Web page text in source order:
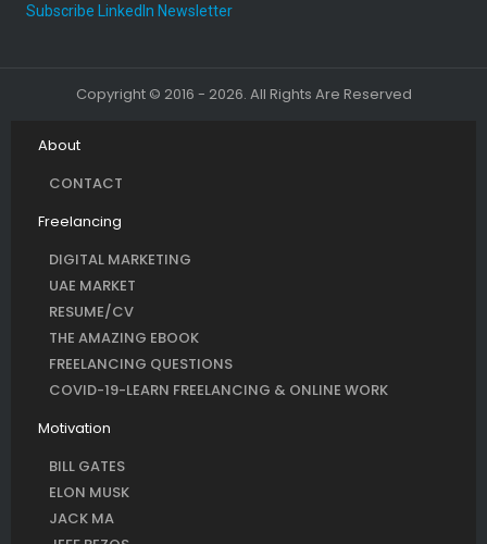
Subscribe LinkedIn Newsletter
Copyright © 2016 - 2026. All Rights Are Reserved
About
CONTACT
Freelancing
DIGITAL MARKETING
UAE MARKET
RESUME/CV
THE AMAZING EBOOK
FREELANCING QUESTIONS
COVID-19-LEARN FREELANCING & ONLINE WORK
Motivation
BILL GATES
ELON MUSK
JACK MA